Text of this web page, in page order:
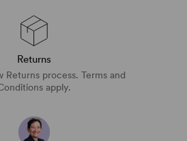
Returns
Returns process. Terms and
apply.